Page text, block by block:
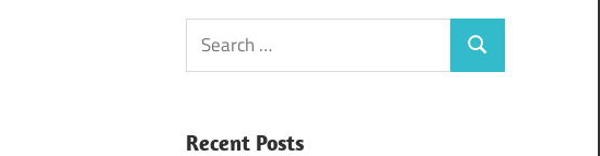
Search
for:
Search
Recent Posts